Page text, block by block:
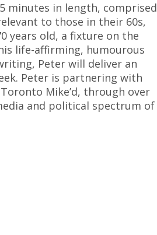
minutes in length, comprised
to those in their 60s,
years old, a fixture on the
life-affirming, humourous
Peter will deliver an
Peter is partnering with
Mike’d, through over
and political spectrum of